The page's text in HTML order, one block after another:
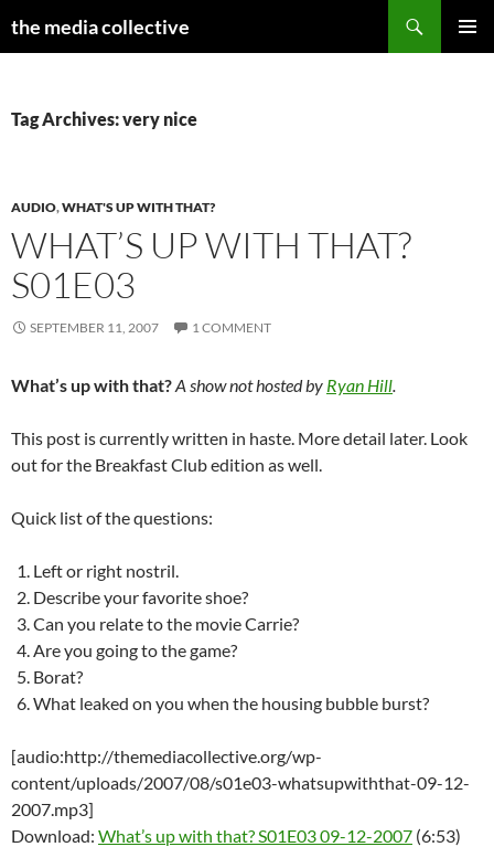
the media collective
Tag Archives: very nice
AUDIO,WHAT'S UP WITH THAT?
WHAT’S UP WITH THAT?
S01E03
SEPTEMBER 11, 2007 1 COMMENT
What’s up with that?A show not hosted by Ryan Hill.
This post is currently written in haste. More detail later. Look
out for the Breakfast Club edition as well.
Quick list of the questions:
Left or right nostril.
Describe your favorite shoe?
Can you relate to the movie Carrie?
Are you going to the game?
Borat?
What leaked on you when the housing bubble burst?
[audio:http://themediacollective.org/wp-
content/uploads/2007/08/s01e03-whatsupwiththat-09-12-
2007.mp3]
Download: What’s up with that? S01E03 09-12-2007 (6:53)